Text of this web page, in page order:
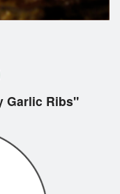
Garlic Ribs"